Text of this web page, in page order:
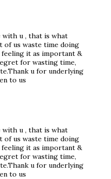
with u , that is what
us waste time doing
feeling it as important &
for wasting time,
u for underlying
to us
with u , that is what
us waste time doing
feeling it as important &
for wasting time,
u for underlying
to us